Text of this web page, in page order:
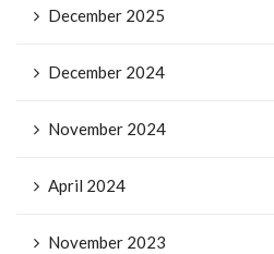
December 2025
December 2024
November 2024
April 2024
November 2023